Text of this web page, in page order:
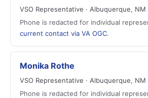
VSO Representative · Albuquerque, NM
Phone is redacted for individual
current contact via VA OGC.
Monika Rothe
VSO Representative · Albuquerque, NM
Phone is redacted for individual